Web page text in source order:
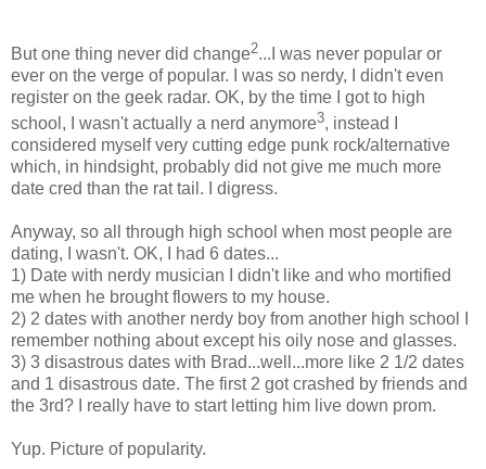
But one thing never did change2...I was never popular or
ever on the verge of popular. I was so nerdy, I didn't even
register on the geek radar. OK, by the time I got to high
school, I wasn't actually a nerd anymore3, instead I
considered myself very cutting edge punk rock/alternative
which, in hindsight, probably did not give me much more
date cred than the rat tail. I digress.
Anyway, so all through high school when most people are
dating, I wasn't. OK, I had 6 dates...
1) Date with nerdy musician I didn't like and who mortified
me when he brought flowers to my house.
2) 2 dates with another nerdy boy from another high school I
remember nothing about except his oily nose and glasses.
3) 3 disastrous dates with Brad...well...more like 2 1/2 dates
and 1 disastrous date. The first 2 got crashed by friends and
the 3rd? I really have to start letting him live down prom.
Yup. Picture of popularity.